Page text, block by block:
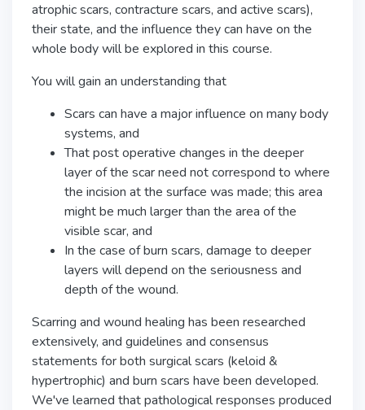
atrophic scars, contracture scars, and active scars),
their state, and the influence they can have on the
whole body will be explored in this course.
You will gain an understanding that
Scars can have a major influence on many body
systems, and
That post operative changes in the deeper
layer of the scar need not correspond to where
the incision at the surface was made; this area
might be much larger than the area of the
visible scar, and
In the case of burn scars, damage to deeper
layers will depend on the seriousness and
depth of the wound.
Scarring and wound healing has been researched
extensively, and guidelines and consensus
statements for both surgical scars (keloid &
hypertrophic) and burn scars have been developed.
We've learned that pathological responses produced